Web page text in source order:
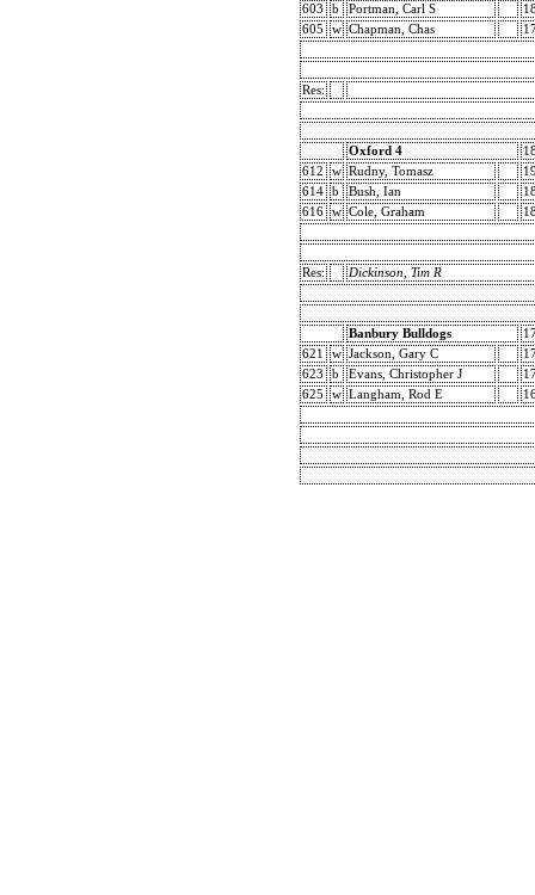
603
b Portman, Carl S
605
w Chapman, Chas
Res:
Oxford 4
612
w Rudny, Tomasz
614
b Bush, Ian
616
w Cole, Graham
Res: Dickinson, Tim R
Banbury Bulldogs
621
w Jackson, Gary C
623
b Evans, Christopher J
625
w Langham, Rod E